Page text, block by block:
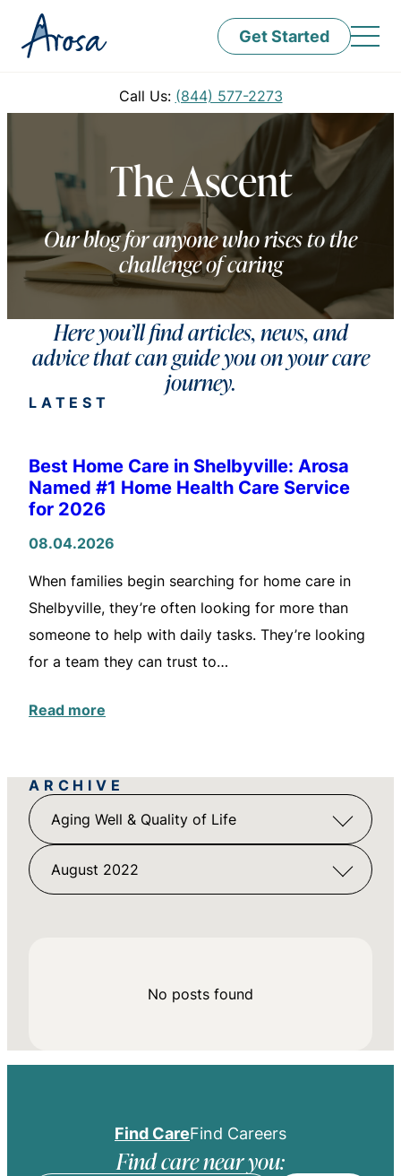
Get Started
Call Us: (844) 577-2273
The Ascent
Our blog for anyone who rises to the
challenge of caring
Here you’ll find articles, news, and
advice that can guide you on your care
journey.
LATEST
Best Home Care in Shelbyville: Arosa
Named #1 Home Health Care Service
for 2026
08.04.2026
When families begin searching for home care in
Shelbyville, they’re often looking for more than
someone to help with daily tasks. They’re looking
for a team they can trust to…
Read more
ARCHIVE
Aging Well & Quality of Life
August 2022
No posts found
Find CareFind Careers
Find care near you: